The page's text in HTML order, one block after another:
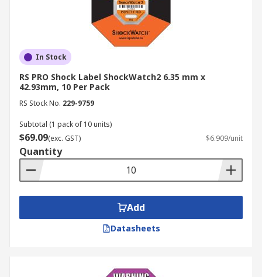
In Stock
RS PRO Shock Label ShockWatch2 6.35 mm x
42.93mm, 10 Per Pack
RS Stock No. 229-9759
Subtotal (1 pack of 10 units)
$69.09(exc. GST) $6.909/unit
Quantity
Add
Datasheets